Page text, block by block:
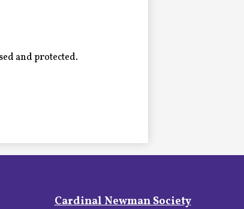
and protected.
Footer
Cardinal Newman Society